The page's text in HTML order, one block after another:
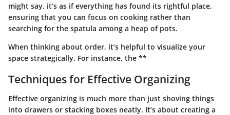
might say, it’s as if everything has found its rightful place,
ensuring that you can focus on cooking rather than
searching for the spatula among a heap of pots.
When thinking about order, it’s helpful to visualize your
space strategically. For instance, the **
Techniques for Effective Organizing
Effective organizing is much more than just shoving things
into drawers or stacking boxes neatly. It’s about creating a